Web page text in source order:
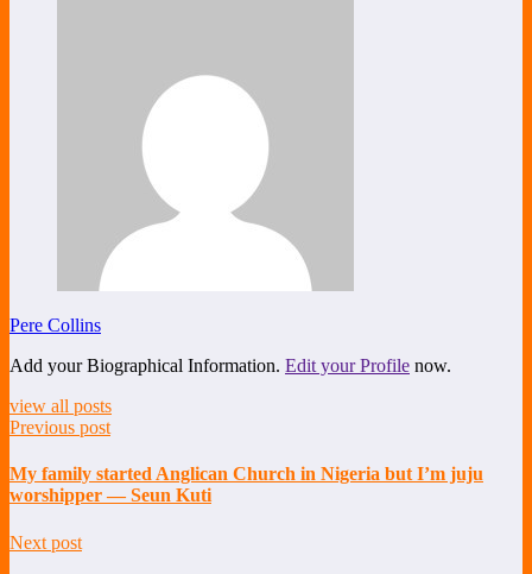
Pere Collins
Add your Biographical Information. Edit your Profile now.
view all posts
Previous post
My family started Anglican Church in Nigeria but I’m juju
worshipper — Seun Kuti
Next post